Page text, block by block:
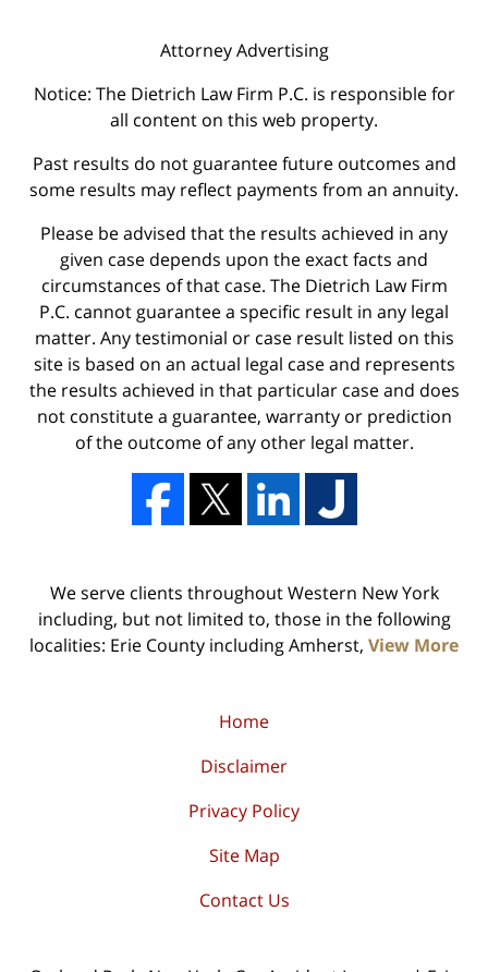
Attorney Advertising
Notice: The Dietrich Law Firm P.C. is responsible for
all content on this web property.
Past results do not guarantee future outcomes and
some results may reflect payments from an annuity.
Please be advised that the results achieved in any
given case depends upon the exact facts and
circumstances of that case. The Dietrich Law Firm
P.C. cannot guarantee a specific result in any legal
matter. Any testimonial or case result listed on this
site is based on an actual legal case and represents
the results achieved in that particular case and does
not constitute a guarantee, warranty or prediction
of the outcome of any other legal matter.
We serve clients throughout Western New York
including, but not limited to, those in the following
localities: Erie County including Amherst, View More
Home
Disclaimer
Privacy Policy
Site Map
Contact Us